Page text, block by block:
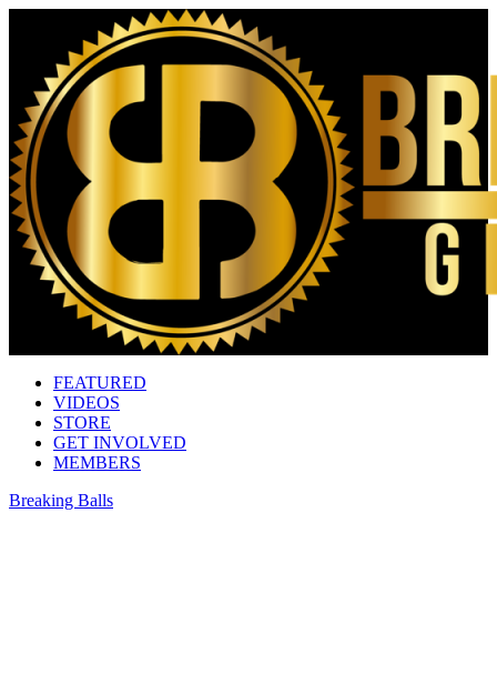
FEATURED
VIDEOS
STORE
GET INVOLVED
MEMBERS
Breaking Balls